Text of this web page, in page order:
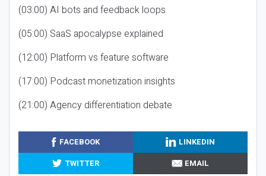
(03:00) AI bots and feedback loops
(05:00) SaaS apocalypse explained
(12:00) Platform vs feature software
(17:00) Podcast monetization insights
(21:00) Agency differentiation debate
FACEBOOK
LINKEDIN
TWITTER
EMAIL